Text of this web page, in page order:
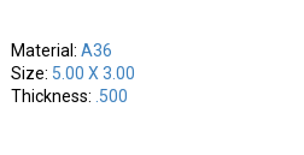
Material: A36
Size: 5.00 X 3.00
Thickness: .500